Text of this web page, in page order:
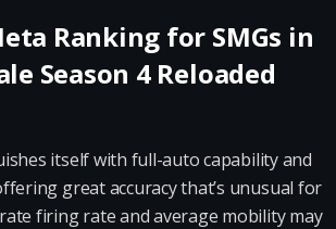
Ranking for SMGs in
Season 4 Reloaded
itself with full-auto capability and
great accuracy that’s unusual for
firing rate and average mobility may